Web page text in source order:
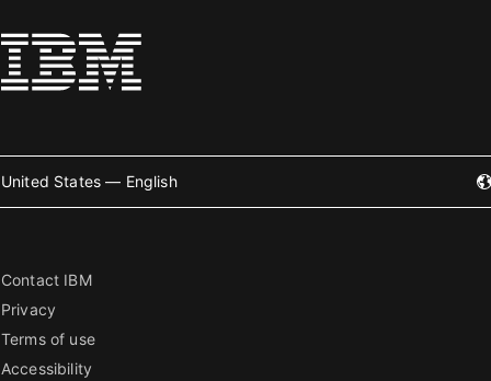
United States — English
Contact IBM
Privacy
Terms of use
Accessibility